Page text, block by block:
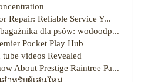
Repair: Reliable Service Y...
dla psów: wodoodp...
Pocket Play Hub
videos Revealed
About Prestige Raintree Pa...